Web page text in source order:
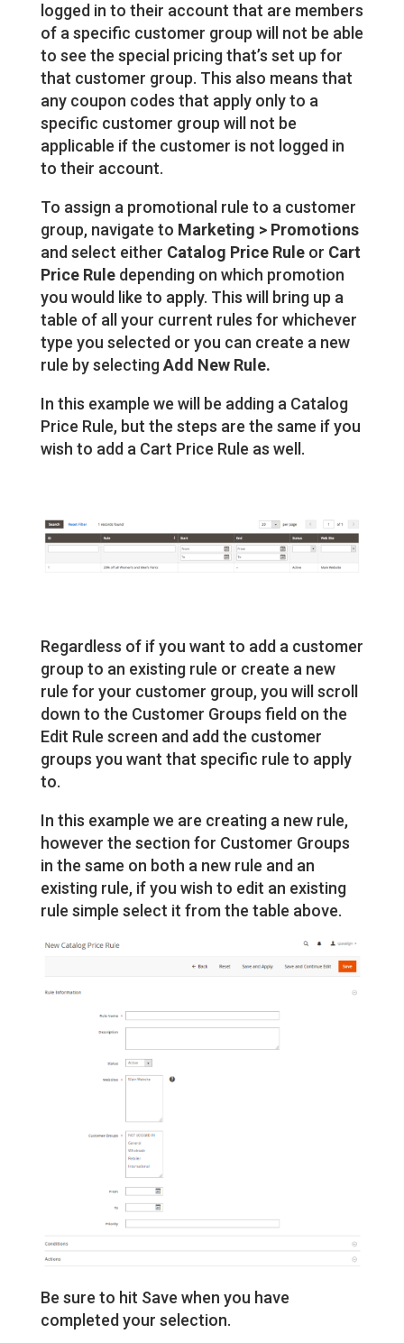
logged in to their account that are members
of a specific customer group will not be able
to see the special pricing that’s set up for
that customer group. This also means that
any coupon codes that apply only to a
specific customer group will not be
applicable if the customer is not logged in
to their account.
To assign a promotional rule to a customer
group, navigate to Marketing > Promotions
and select either Catalog Price Ruleor Cart
Price Ruledepending on which promotion
you would like to apply. This will bring up a
table of all your current rules for whichever
type you selected or you can create a new
rule by selectingAdd New Rule.
In this example we will be adding a Catalog
Price Rule, but the steps are the same if you
wish to add a Cart Price Rule as well.
Regardless of if you want to add a customer
group to an existing rule or create a new
rule for your customer group, you will scroll
down to the Customer Groups field on the
Edit Rule screen and add the customer
groups you want that specific rule to apply
to.
In this example we are creating a new rule,
however the section for Customer Groups
in the same on both a new rule and an
existing rule, if you wish to edit an existing
rule simple select it from the table above.
Be sure to hit Save when you have
completed your selection.